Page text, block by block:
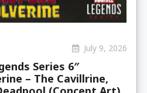
July 9, 2026
Series 6″
– The Cavillrine,